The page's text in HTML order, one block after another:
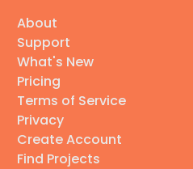
About
Support
What's New
Pricing
Terms of Service
Privacy
Create Account
Find Projects